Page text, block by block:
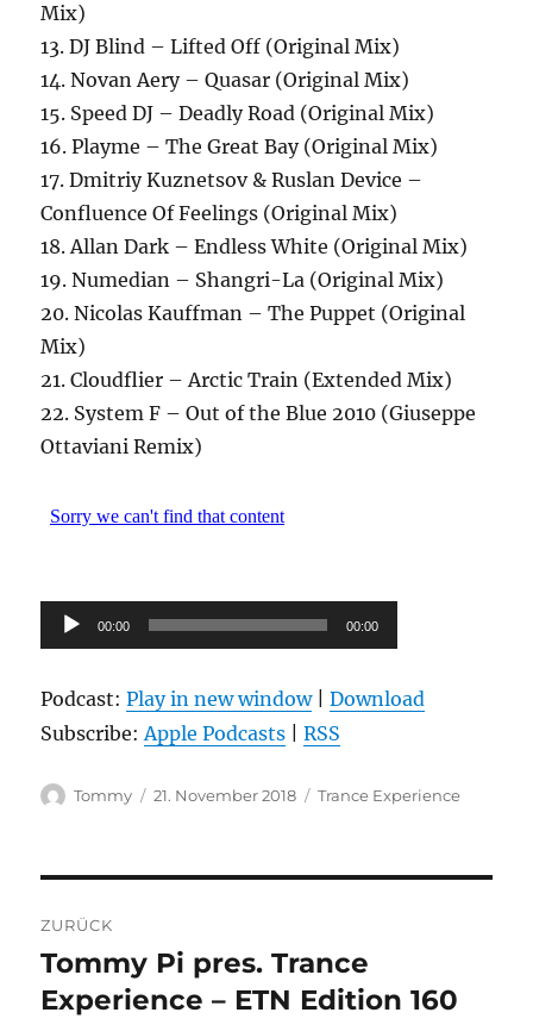
Mix)
13. DJ Blind – Lifted Off (Original Mix)
14. Novan Aery – Quasar (Original Mix)
15. Speed DJ – Deadly Road (Original Mix)
16. Playme – The Great Bay (Original Mix)
17. Dmitriy Kuznetsov & Ruslan Device –
Confluence Of Feelings (Original Mix)
18. Allan Dark – Endless White (Original Mix)
19. Numedian – Shangri-La (Original Mix)
20. Nicolas Kauffman – The Puppet (Original
Mix)
21. Cloudflier – Arctic Train (Extended Mix)
22. System F – Out of the Blue 2010 (Giuseppe
Ottaviani Remix)
Audio-
Player
00:00 00:00
Podcast:Play in new window|Download
Subscribe:Apple Podcasts |RSS
Autor
Tommy
Veröffentlicht
21. November 2018 Kategorien
Trance Experience
ZURÜCK
Vorheriger
Beitrag:
Tommy Pi pres. Trance
Experience – ETN Edition 160